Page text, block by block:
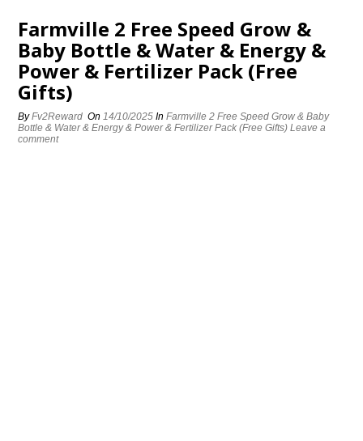
Farmville 2 Free Speed Grow &
Baby Bottle & Water & Energy &
Power & Fertilizer Pack (Free
Gifts)
ByFv2Reward On14/10/2025 InFarmville 2 Free Speed Grow & Baby
Bottle & Water & Energy & Power & Fertilizer Pack (Free Gifts) Leave a
comment